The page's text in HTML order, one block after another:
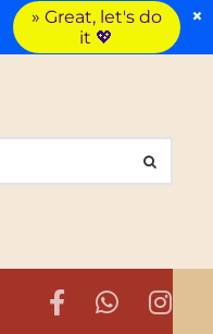
» Great, let's do
it 💖
×